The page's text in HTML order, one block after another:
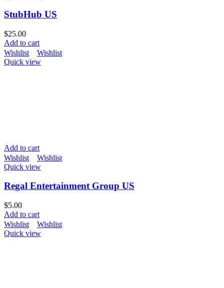
StubHub US
$25.00
Add to cart
Wishlist
Wishlist
Quick view
Add to cart
Wishlist
Wishlist
Quick view
Regal Entertainment Group US
$5.00
Add to cart
Wishlist
Wishlist
Quick view